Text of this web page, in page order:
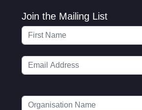
Join the Mailing List